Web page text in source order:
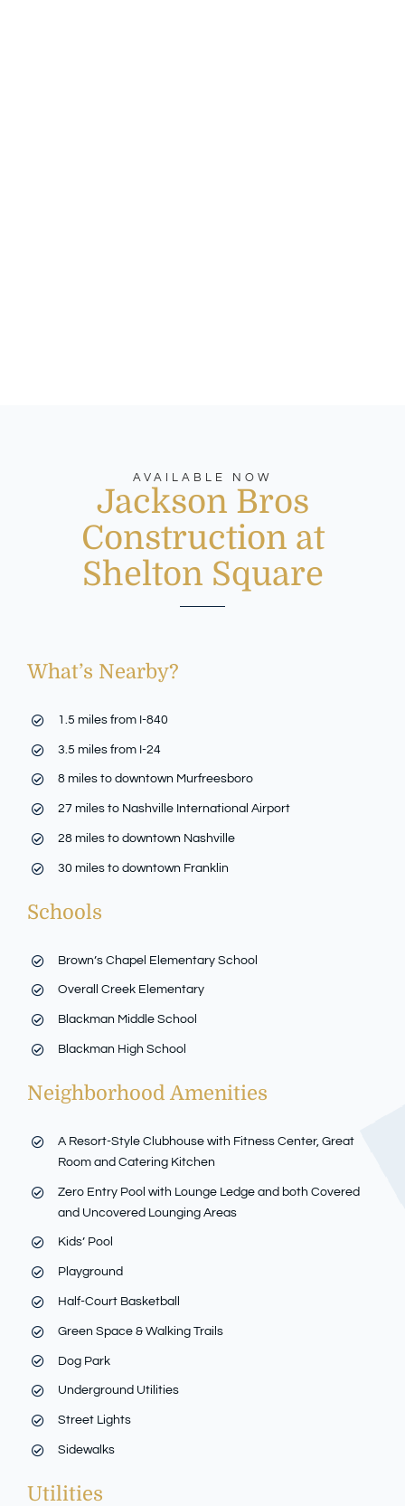
AVAILABLE NOW
Jackson Bros
Construction at
Shelton Square
What’s Nearby?
1.5 miles from I-840
3.5 miles from I-24
8 miles to downtown Murfreesboro
27 miles to Nashville International Airport
28 miles to downtown Nashville
30 miles to downtown Franklin
Schools
Brown’s Chapel Elementary School
Overall Creek Elementary
Blackman Middle School
Blackman High School
Neighborhood Amenities
A Resort-Style Clubhouse with Fitness Center, Great
Room and Catering Kitchen
Zero Entry Pool with Lounge Ledge and both Covered
and Uncovered Lounging Areas
Kids’ Pool
Playground
Half-Court Basketball
Green Space & Walking Trails
Dog Park
Underground Utilities
Street Lights
Sidewalks
Utilities